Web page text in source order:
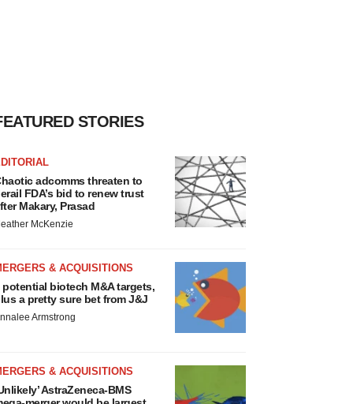
STORIES
adcomms threaten to
FDA’s bid to renew trust
Makary, Prasad
McKenzie
& ACQUISITIONS
potential biotech M&A targets,
a pretty sure bet from J&J
Armstrong
& ACQUISITIONS
AstraZeneca-BMS